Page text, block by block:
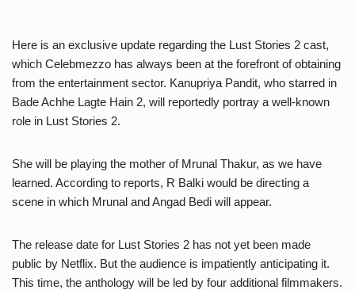
Here is an exclusive update regarding the Lust Stories 2 cast,
which Celebmezzo has always been at the forefront of obtaining
from the entertainment sector. Kanupriya Pandit, who starred in
Bade Achhe Lagte Hain 2, will reportedly portray a well-known
role in Lust Stories 2.
She will be playing the mother of Mrunal Thakur, as we have
learned. According to reports, R Balki would be directing a
scene in which Mrunal and Angad Bedi will appear.
The release date for Lust Stories 2 has not yet been made
public by Netflix. But the audience is impatiently anticipating it.
This time, the anthology will be led by four additional filmmakers.